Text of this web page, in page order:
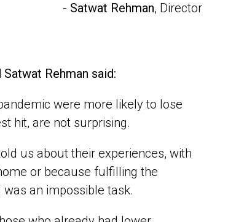
- Satwat Rehman, Director
Rehman said:
were more likely to lose
hit, are not surprising.
us about their experiences, with
or because fulfilling the
an impossible task.